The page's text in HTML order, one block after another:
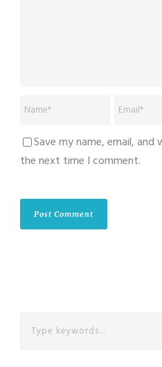
Save my name, email,
the next time I comment.